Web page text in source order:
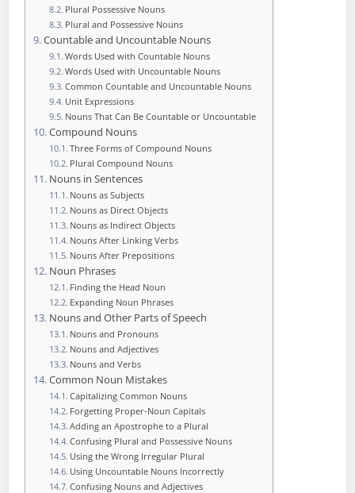
Plural Possessive Nouns
Plural and Possessive Nouns
Countable and Uncountable Nouns
Words Used with Countable Nouns
Words Used with Uncountable Nouns
Common Countable and Uncountable Nouns
Unit Expressions
Nouns That Can Be Countable or Uncountable
Compound Nouns
Three Forms of Compound Nouns
Plural Compound Nouns
Nouns in Sentences
Nouns as Subjects
Nouns as Direct Objects
Nouns as Indirect Objects
Nouns After Linking Verbs
Nouns After Prepositions
Noun Phrases
Finding the Head Noun
Expanding Noun Phrases
Nouns and Other Parts of Speech
Nouns and Pronouns
Nouns and Adjectives
Nouns and Verbs
Common Noun Mistakes
Capitalizing Common Nouns
Forgetting Proper-Noun Capitals
Adding an Apostrophe to a Plural
Confusing Plural and Possessive Nouns
Using the Wrong Irregular Plural
Using Uncountable Nouns Incorrectly
Confusing Nouns and Adjectives